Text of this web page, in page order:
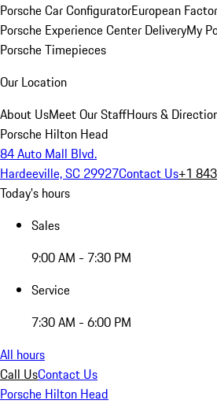
Porsche Car ConfiguratorEuropean
Porsche Experience Center DeliveryMy
Porsche Timepieces
Our Location
About UsMeet Our StaffHours &
Porsche Hilton Head
84 Auto Mall Blvd.
Hardeeville, SC 29927Contact Us+1
Today's hours
Sales
9:00 AM - 7:30 PM
Service
7:30 AM - 6:00 PM
All hours
Call UsContact Us
Porsche Hilton Head